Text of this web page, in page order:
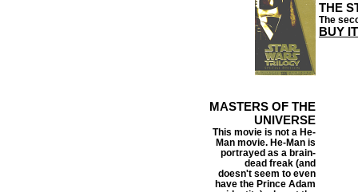
THE
The
BUY
MASTERS OF THE
UNIVERSE
This movie is not a He-
Man movie. He-Man is
portrayed as a brain-
dead freak (and
doesn't seem to even
have the Prince Adam